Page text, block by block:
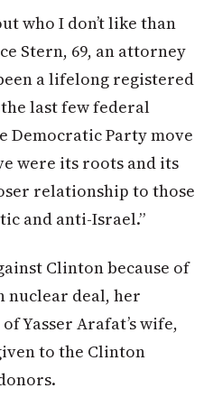
who I don’t like than
Stern, 69, an attorney
a lifelong registered
last few federal
Democratic Party move
were its roots and its
relationship to those
and anti-Israel.”
Clinton because of
nuclear deal, her
Yasser Arafat’s wife,
to the Clinton